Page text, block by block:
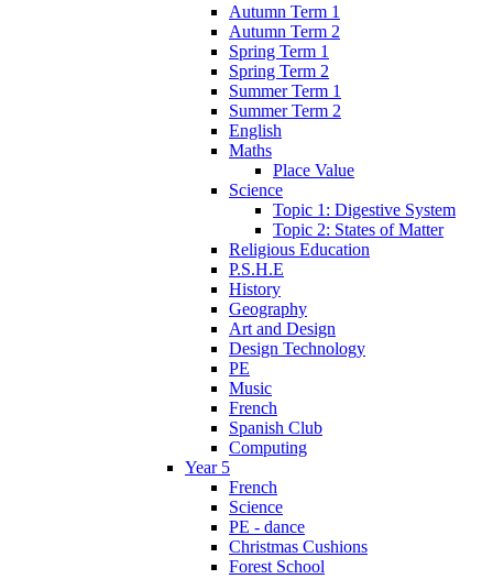
Autumn Term 1
Autumn Term 2
Spring Term 1
Spring Term 2
Summer Term 1
Summer Term 2
English
Maths
Place Value
Science
Topic 1: Digestive System
Topic 2: States of Matter
Religious Education
P.S.H.E
History
Geography
Art and Design
Design Technology
PE
Music
French
Spanish Club
Computing
Year 5
French
Science
PE - dance
Christmas Cushions
Forest School